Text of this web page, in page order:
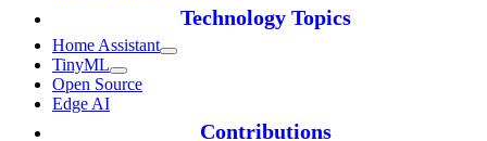
Technology Topics
Home Assistant
TinyML
Open Source
Edge AI
Contributions